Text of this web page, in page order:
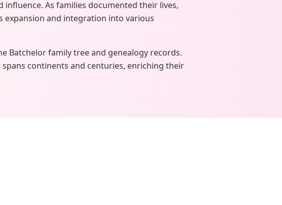
As families documented their lives,
and integration into various
Batchelor family tree and genealogy records.
continents and centuries, enriching their